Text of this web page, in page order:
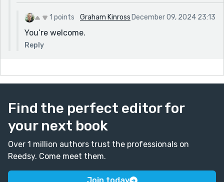
1 points Graham Kinross December 09, 2024 23:13
You’re welcome.
Reply
Find the perfect editor for
your next book
Over 1 million authors trust the professionals on
Reedsy. Come meet them.